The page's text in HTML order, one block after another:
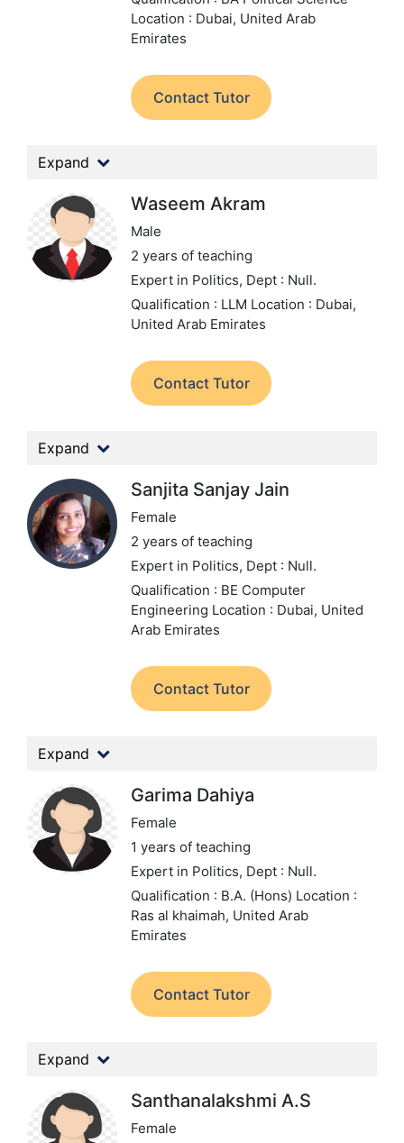
Location : Dubai, United Arab
Emirates
Contact Tutor
Expand
Waseem Akram
Male
2 years of teaching
Expert in Politics, Dept : Null.
Qualification : LLM Location : Dubai,
United Arab Emirates
Contact Tutor
Expand
Sanjita Sanjay Jain
Female
2 years of teaching
Expert in Politics, Dept : Null.
Qualification : BE Computer
Engineering Location : Dubai, United
Arab Emirates
Contact Tutor
Expand
Garima Dahiya
Female
1 years of teaching
Expert in Politics, Dept : Null.
Qualification : B.A. (Hons) Location :
Ras al khaimah, United Arab
Emirates
Contact Tutor
Expand
Santhanalakshmi A.S
Female